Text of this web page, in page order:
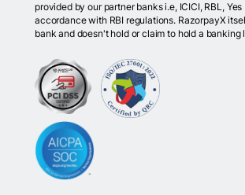
provided by our partner banks i.e, ICICI, RBL,
accordance with RBI regulations. RazorpayX
bank and doesn't hold or claim to hold a banking